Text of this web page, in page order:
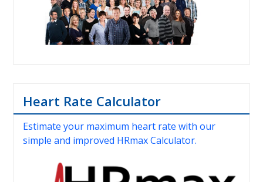
Heart Rate Calculator
Estimate your maximum heart rate with our
simple and improved HRmax Calculator.